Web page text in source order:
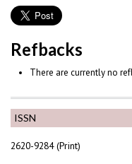
ISSN
2620-9284 (Print)
Refbacks
There are currently no